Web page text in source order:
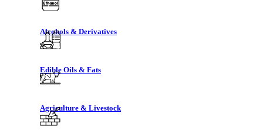
Alcohols & Derivatives
Edible Oils & Fats
Agriculture & Livestock